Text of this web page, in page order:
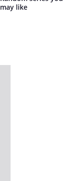
may like